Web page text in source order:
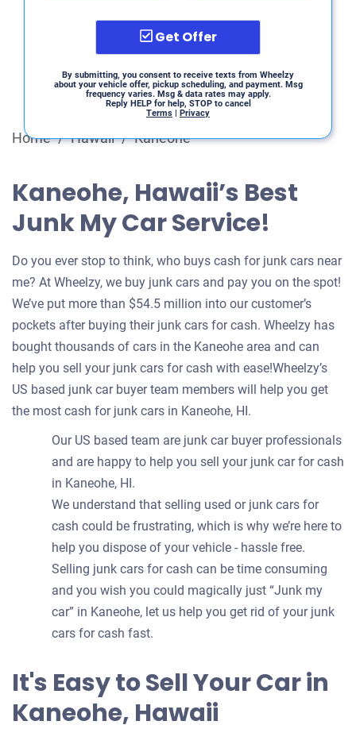
Get Offer
By submitting, you consent to receive texts from Wheelzy
about your vehicle offer, pickup scheduling, and payment. Msg
frequency varies. Msg & data rates may apply.
Reply HELP for help, STOP to cancel
Terms | Privacy
Home / Hawaii / Kaneohe
Kaneohe, Hawaii’s Best
Junk My Car Service!
Do you ever stop to think, who buys cash for junk cars near
me? At Wheelzy, we buy junk cars and pay you on the spot!
We’ve put more than $54.5 million into our customer’s
pockets after buying their junk cars for cash. Wheelzy has
bought thousands of cars in the Kaneohe area and can
help you sell your junk cars for cash with ease!Wheelzy’s
US based junk car buyer team members will help you get
the most cash for junk cars in Kaneohe, HI.
Our US based team are junk car buyer professionals
and are happy to help you sell your junk car for cash
in Kaneohe, HI.
We understand that selling used or junk cars for
cash could be frustrating, which is why we’re here to
help you dispose of your vehicle - hassle free.
Selling junk cars for cash can be time consuming
and you wish you could magically just “Junk my
car” in Kaneohe, let us help you get rid of your junk
cars for cash fast.
It's Easy to Sell Your Car in
Kaneohe, Hawaii